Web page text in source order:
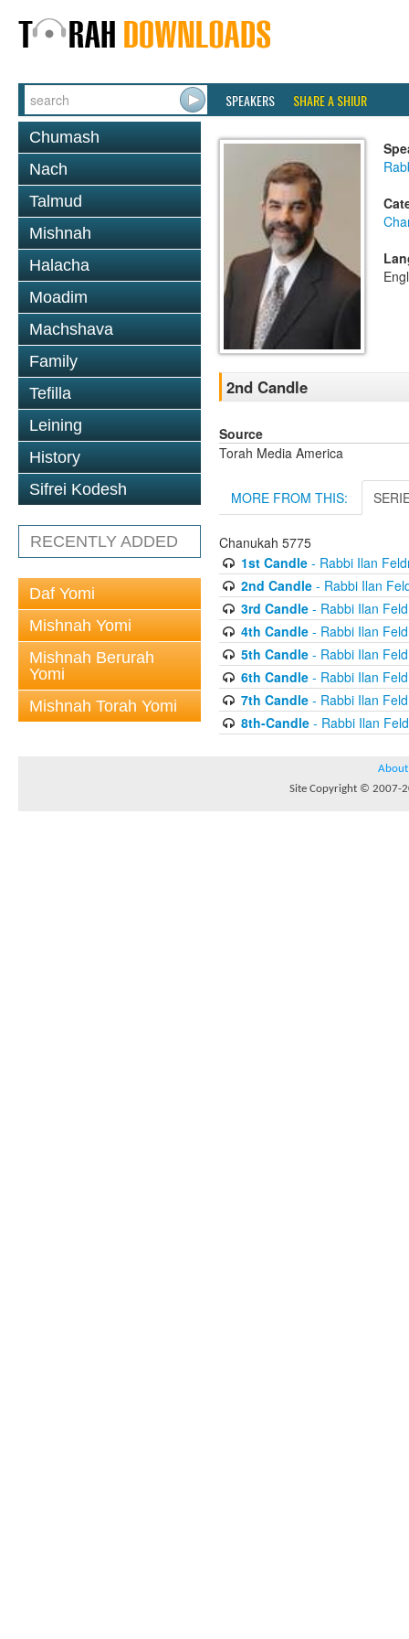
SPEAKERS SHARE A SHIUR
Chumash
Nach
Talmud
Mishnah
Halacha
Moadim
Machshava
Family
Tefilla
Leining
History
Sifrei Kodesh
RECENTLY ADDED
Daf Yomi
Mishnah Yomi
Mishnah Berurah
Yomi
Mishnah Torah Yomi
2nd Candle
Source
Torah Media America
MORE FROM THIS:
Chanukah 5775
1st Candle- Rabbi Ilan
2nd Candle- Rabbi Ilan
3rd Candle- Rabbi Ilan
4th Candle- Rabbi Ilan
5th Candle- Rabbi Ilan
6th Candle- Rabbi Ilan
7th Candle- Rabbi Ilan
8th-Candle- Rabbi Ilan
About
Site Copyright © 2007-